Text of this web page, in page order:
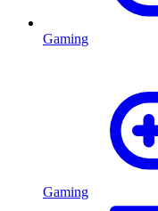
Gaming
Gaming